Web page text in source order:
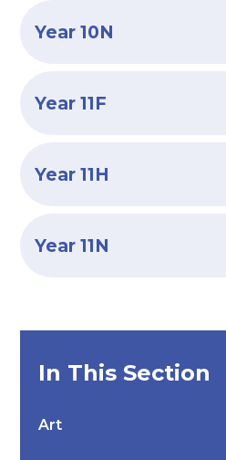
Year 10N
Year 11F
Year 11H
Year 11N
In This Section
Art